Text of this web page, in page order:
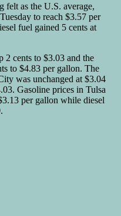
felt as the U.S. average,
to reach $3.57 per
fuel gained 5 cents at
2 cents to $3.03 and the
to $4.83 per gallon. The
was unchanged at $3.04
Gasoline prices in Tulsa
per gallon while diesel